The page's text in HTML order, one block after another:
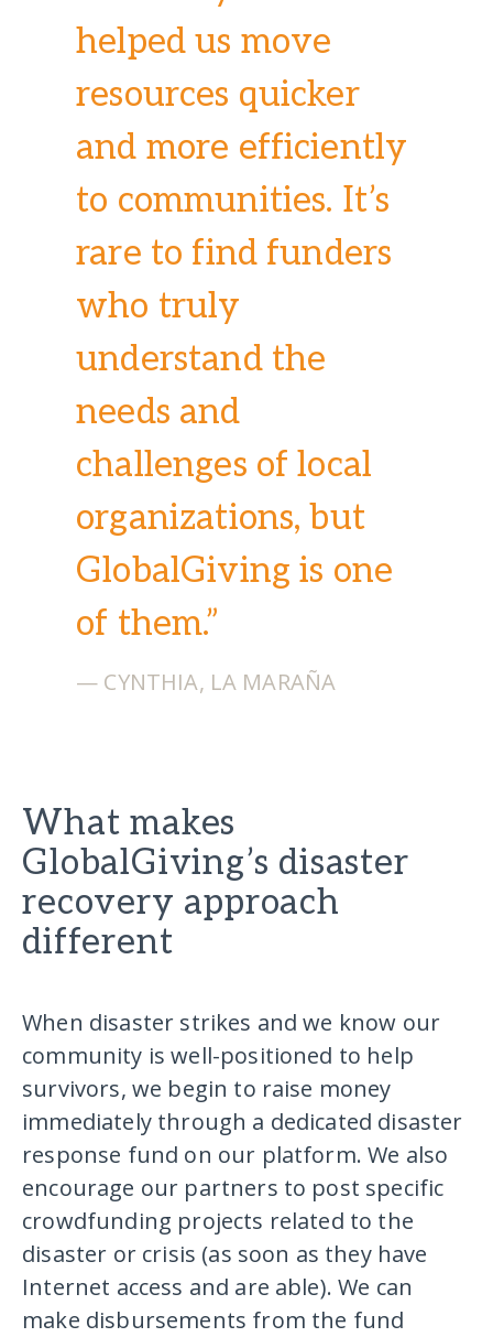
helped us move
resources quicker
and more efficiently
to communities. It’s
rare to find funders
who truly
understand the
needs and
challenges of local
organizations, but
GlobalGiving is one
of them.”
— CYNTHIA, LA MARAÑA
What makes
GlobalGiving’s disaster
recovery approach
different
When disaster strikes and we know our
community is well-positioned to help
survivors, we begin to raise money
immediately through a dedicated disaster
response fund on our platform. We also
encourage our partners to post specific
crowdfunding projects related to the
disaster or crisis (as soon as they have
Internet access and are able). We can
make disbursements from the fund